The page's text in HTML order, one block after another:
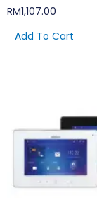
RM1,107.00
Add To Cart